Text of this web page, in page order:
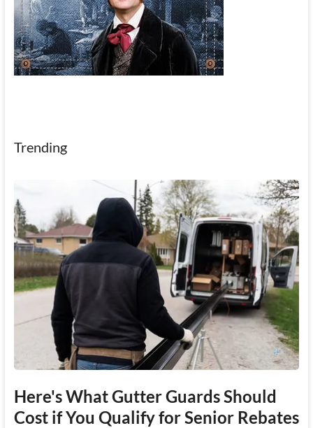
Trending
Here's What Gutter Guards Should
Cost if You Qualify for Senior Rebates